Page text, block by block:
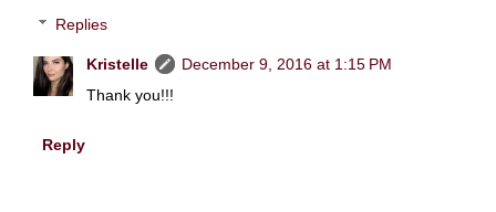
Replies
Kristelle
December 9, 2016 at 1:15 PM
Thank you!!!
Reply